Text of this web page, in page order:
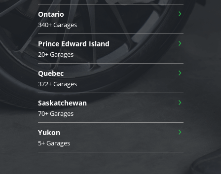
Ontario
340+ Garages
›
Prince Edward Island
20+ Garages
›
Quebec
372+ Garages
›
Saskatchewan
70+ Garages
›
Yukon
5+ Garages
›